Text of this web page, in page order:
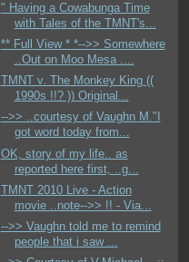
" Having a Cowabunga Time
with Tales of the TMNT's...
** Full View * *-->> Somewhere
..Out on Moo Mesa ....
TMNT v. The Monkey King ((
1990s !!? )) Original...
-->> ..courtesy of Vaughn M."I
got word today from...
OK, story of my life.. as
reported here first, ..g...
TMNT 2010 Live - Action
movie ..note-->> !! - Via...
-->> Vaughn told me to remind
people that i saw ...